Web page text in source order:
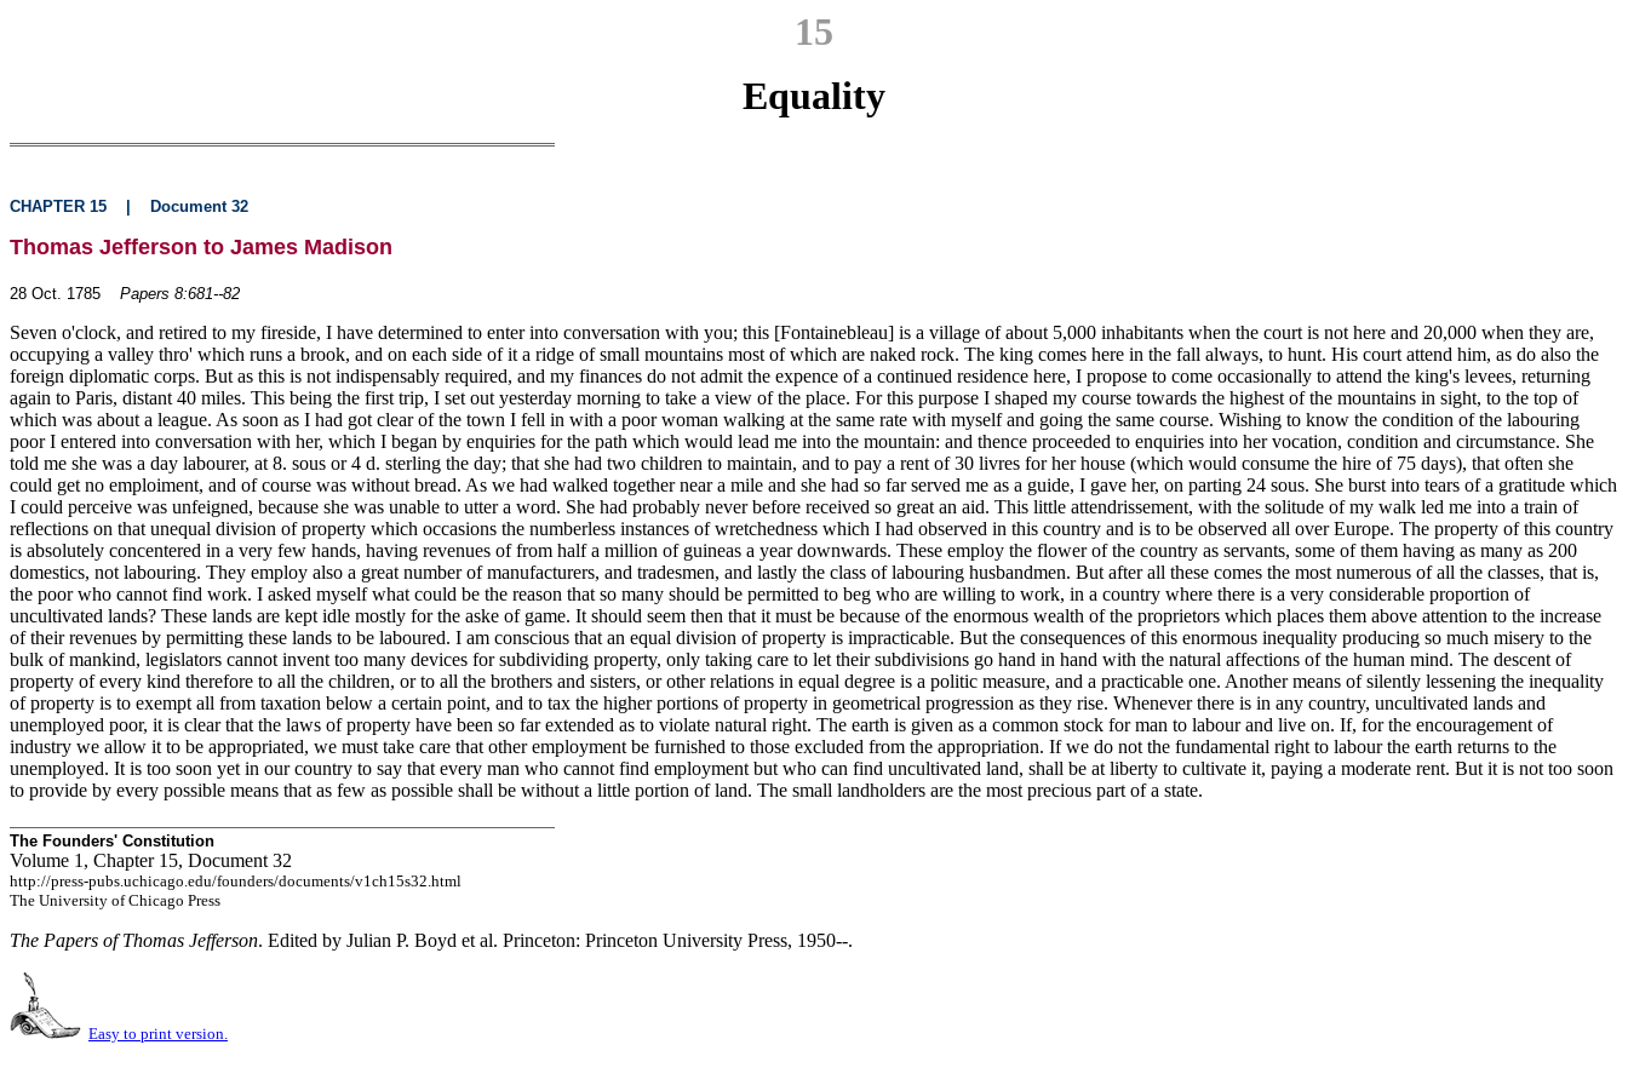
15
Equality
CHAPTER 15 Document 32
Thomas Jefferson to James Madison
28 Oct. 1785 Papers 8:681--82
Seven o'clock, and retired to my fireside, I have determined to enter into conversation with you; this [Fontainebleau] is a village of about 5,000 inhabitants when the court is not here and 20,000 when they are,
occupying a valley thro' which runs a brook, and on each side of it a ridge of small mountains most of which are naked rock. The king comes here in the fall always, to hunt. His court attend him, as do also the
foreign diplomatic corps. But as this is not indispensably required, and my finances do not admit the expence of a continued residence here, I propose to come occasionally to attend the king's levees, returning
again to Paris, distant 40 miles. This being the first trip, I set out yesterday morning to take a view of the place. For this purpose I shaped my course towards the highest of the mountains in sight, to the top of
which was about a league. As soon as I had got clear of the town I fell in with a poor woman walking at the same rate with myself and going the same course. Wishing to know the condition of the labouring
poor I entered into conversation with her, which I began by enquiries for the path which would lead me into the mountain: and thence proceeded to enquiries into her vocation, condition and circumstance. She
told me she was a day labourer, at 8. sous or 4 d. sterling the day; that she had two children to maintain, and to pay a rent of 30 livres for her house (which would consume the hire of 75 days), that often she
could get no emploiment, and of course was without bread. As we had walked together near a mile and she had so far served me as a guide, I gave her, on parting 24 sous. She burst into tears of a gratitude which
I could perceive was unfeigned, because she was unable to utter a word. She had probably never before received so great an aid. This little attendrissement, with the solitude of my walk led me into a train of
reflections on that unequal division of property which occasions the numberless instances of wretchedness which I had observed in this country and is to be observed all over Europe. The property of this country
is absolutely concentered in a very few hands, having revenues of from half a million of guineas a year downwards. These employ the flower of the country as servants, some of them having as many as 200
domestics, not labouring. They employ also a great number of manufacturers, and tradesmen, and lastly the class of labouring husbandmen. But after all these comes the most numerous of all the classes, that is,
the poor who cannot find work. I asked myself what could be the reason that so many should be permitted to beg who are willing to work, in a country where there is a very considerable proportion of
uncultivated lands? These lands are kept idle mostly for the aske of game. It should seem then that it must be because of the enormous wealth of the proprietors which places them above attention to the increase
of their revenues by permitting these lands to be laboured. I am conscious that an equal division of property is impracticable. But the consequences of this enormous inequality producing so much misery to the
bulk of mankind, legislators cannot invent too many devices for subdividing property, only taking care to let their subdivisions go hand in hand with the natural affections of the human mind. The descent of
property of every kind therefore to all the children, or to all the brothers and sisters, or other relations in equal degree is a politic measure, and a practicable one. Another means of silently lessening the inequality
of property is to exempt all from taxation below a certain point, and to tax the higher portions of property in geometrical progression as they rise. Whenever there is in any country, uncultivated lands and
unemployed poor, it is clear that the laws of property have been so far extended as to violate natural right. The earth is given as a common stock for man to labour and live on. If, for the encouragement of
industry we allow it to be appropriated, we must take care that other employment be furnished to those excluded from the appropriation. If we do not the fundamental right to labour the earth returns to the
unemployed. It is too soon yet in our country to say that every man who cannot find employment but who can find uncultivated land, shall be at liberty to cultivate it, paying a moderate rent. But it is not too soon
to provide by every possible means that as few as possible shall be without a little portion of land. The small landholders are the most precious part of a state.
The Founders' Constitution
Volume 1, Chapter 15, Document 32
http://press-pubs.uchicago.edu/founders/documents/v1ch15s32.html
The University of Chicago Press
The Papers of Thomas Jefferson. Edited by Julian P. Boyd et al. Princeton: Princeton University Press, 1950--.
Easy to print version.